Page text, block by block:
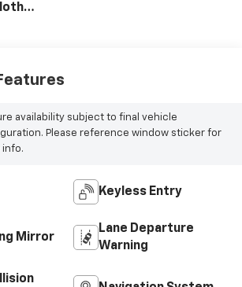
availability subject to final vehicle
Please reference window sticker for
info.
Keyless Entry
Mirror
Lane Departure
Warning